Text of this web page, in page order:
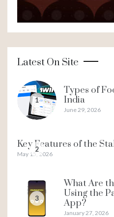
Latest On Site
1
Types of
India
June 29, 2026
2
Key Features of the
May 15, 2026
3
What Are
Using the
App?
January 27, 2026